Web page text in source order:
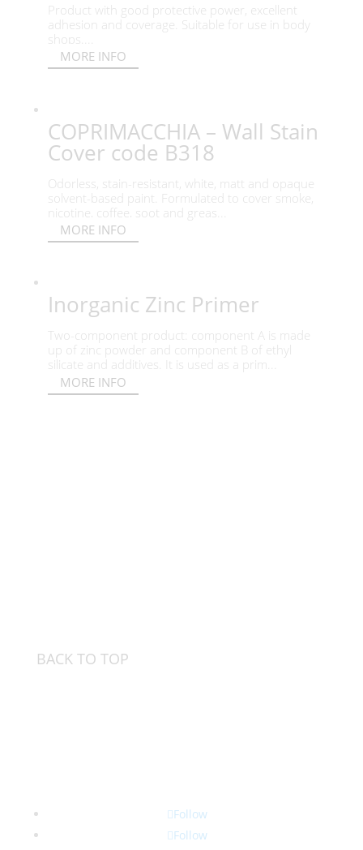
Product with good protective power, excellent
adhesion and coverage. Suitable for use in body
shops....
MORE INFO
COPRIMACCHIA – Wall Stain
Cover code B318
Odorless, stain-resistant, white, matt and opaque
solvent-based paint. Formulated to cover smoke,
nicotine, coffee, soot and greas...
MORE INFO
Inorganic Zinc Primer
Two-component product: component A is made
up of zinc powder and component B of ethyl
silicate and additives. It is used as a prim...
MORE INFO
BACK TO TOP
Follow
Follow